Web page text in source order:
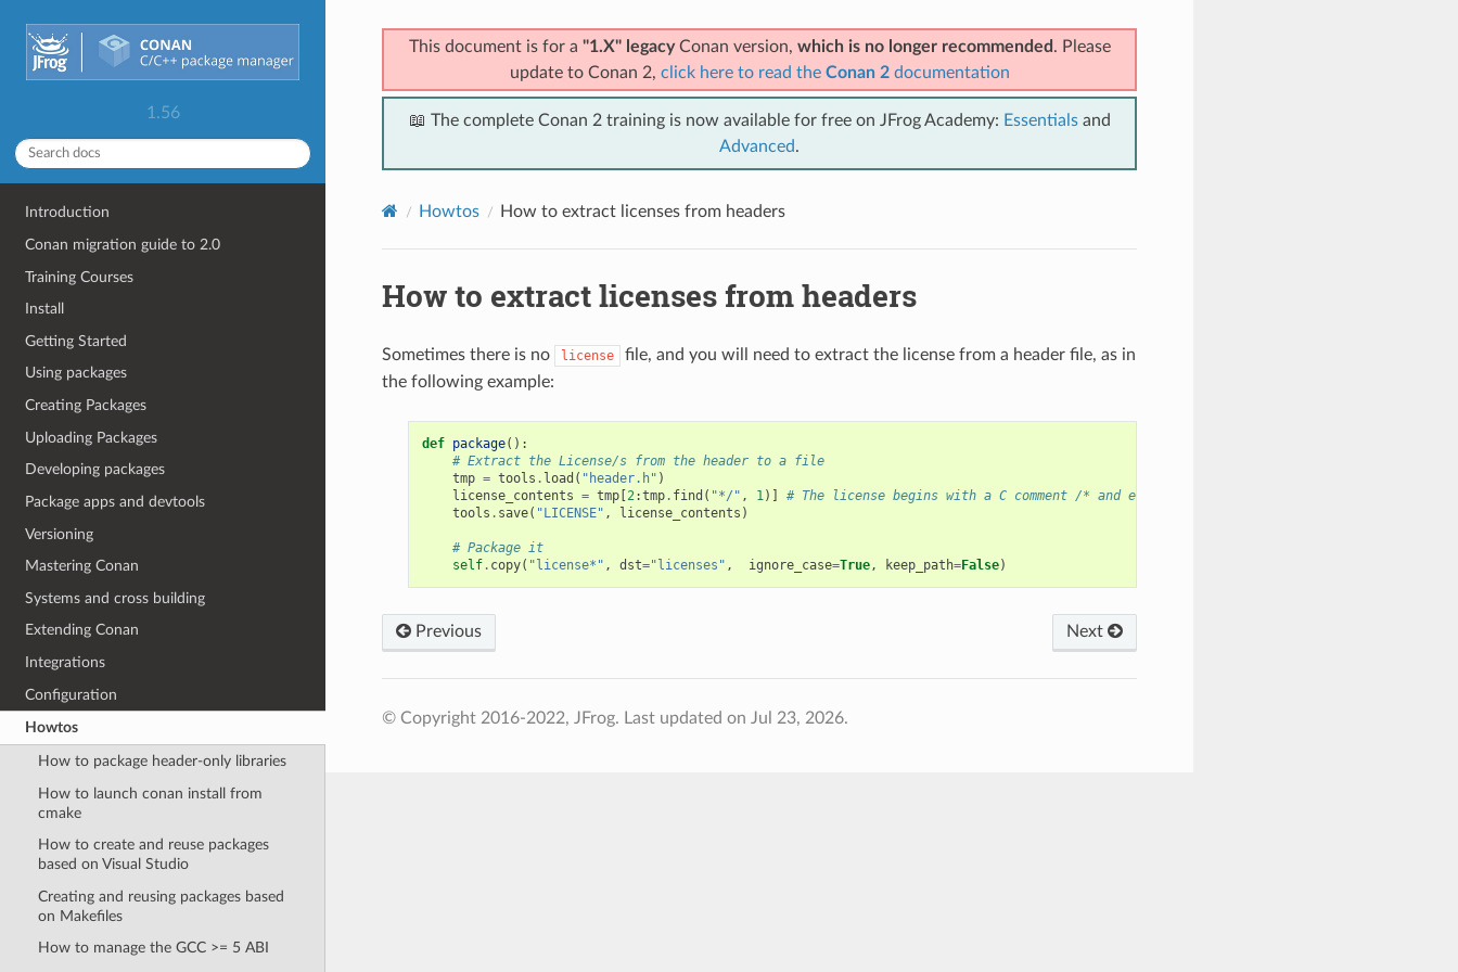
1.56
Introduction
Conan migration guide to 2.0
Training Courses
Install
Getting Started
Using packages
Creating Packages
Uploading Packages
Developing packages
Package apps and devtools
Versioning
Mastering Conan
Systems and cross building
Extending Conan
Integrations
Configuration
Howtos
How to package header-only libraries
How to launch conan install from
cmake
How to create and reuse packages
based on Visual Studio
Creating and reusing packages based
on Makefiles
How to manage the GCC >= 5 ABI
This document is for a "1.X" legacyConan version, which is no longer recommended . Please
update to Conan 2, click here to read the Conan 2documentation
📖 The complete Conan 2 training is now available for free on JFrog Academy: Essentialsand
Advanced.
Howtos How to extract licenses from headers
How to extract licenses from headers
Sometimes there is no license
file, and you will need to extract the license from a header file, as in
the following example:
def package():
# Extract the License/s from the header to a file
tmp = tools . load ( "header.h" )
license_contents = tmp[2:tmp. find ( "*/" , 1)]
# The license begins with a C comment /* and ends with */
tools . save( "LICENSE" , license_contents )
# Package it
self. copy( "license*" , dst="licenses" , ignore_case=True, keep_path=False)
Previous Next
© Copyright 2016-2022, JFrog. Last updated on Jul 23, 2026.